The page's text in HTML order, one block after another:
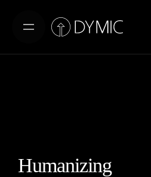
Humanizing